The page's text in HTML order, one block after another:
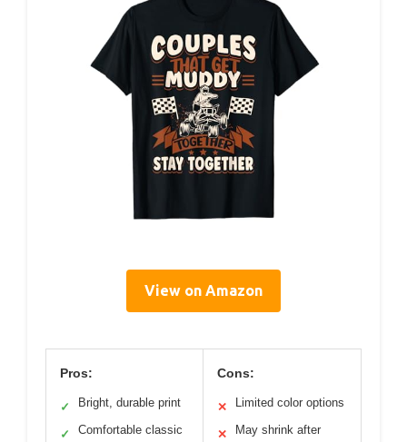
View on Amazon
Pros:
✓ Bright, durable print
✓ Comfortable classic
Cons:
✕ Limited color options
✕ May shrink after